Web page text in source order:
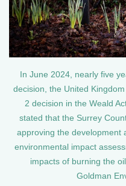
In June 2024, nearly five
decision, the United
2 decision in the Weald
stated that the Surrey
approving the development
environmental impact
impacts of burning the
Goldman